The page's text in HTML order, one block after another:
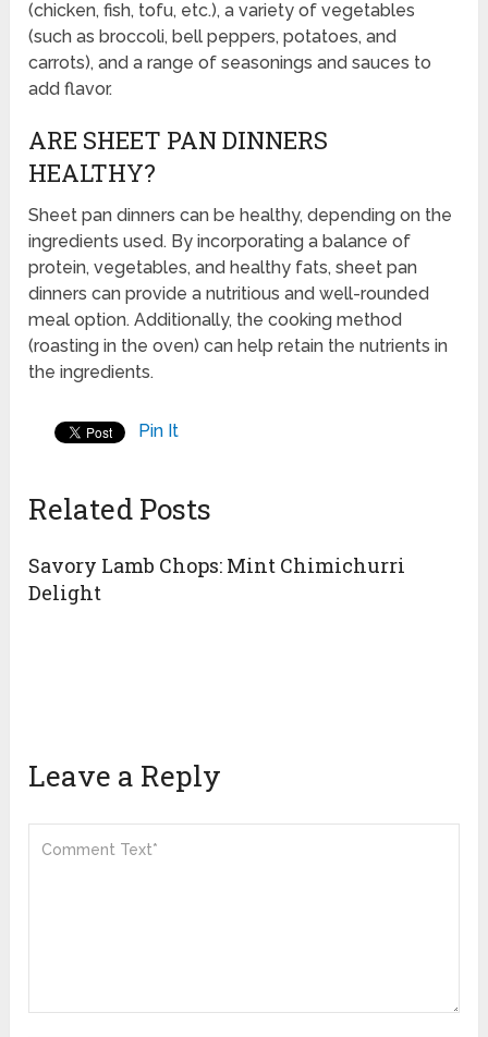
(chicken, fish, tofu, etc.), a variety of vegetables
(such as broccoli, bell peppers, potatoes, and
carrots), and a range of seasonings and sauces to
add flavor.
ARE SHEET PAN DINNERS
HEALTHY?
Sheet pan dinners can be healthy, depending on the
ingredients used. By incorporating a balance of
protein, vegetables, and healthy fats, sheet pan
dinners can provide a nutritious and well-rounded
meal option. Additionally, the cooking method
(roasting in the oven) can help retain the nutrients in
the ingredients.
Pin It
Related Posts
Savory Lamb Chops: Mint Chimichurri
Delight
Leave a Reply